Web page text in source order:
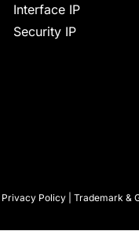
Interface IP
Security IP
Privacy Policy Trademark &